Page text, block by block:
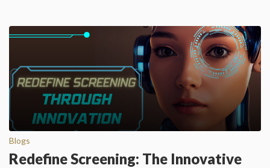
Blogs
Redefine Screening: The Innovative